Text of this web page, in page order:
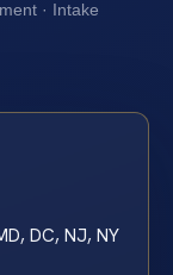
· Intake
DC, NJ, NY